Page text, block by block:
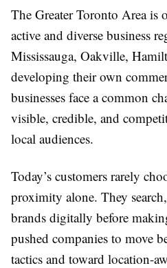
The Greater Toronto Area is
active and diverse business
Mississauga, Oakville,
developing their own
businesses face a common
visible, credible, and
local audiences.
Today’s customers rarely
proximity alone. They
brands digitally before
pushed companies to move
tactics and toward location-